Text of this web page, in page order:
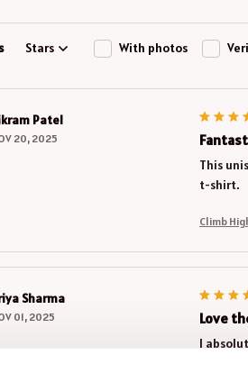
Stars With photos
Patel
20, 2025
This
t-shirt.
Sharma
01, 2025 Love
I